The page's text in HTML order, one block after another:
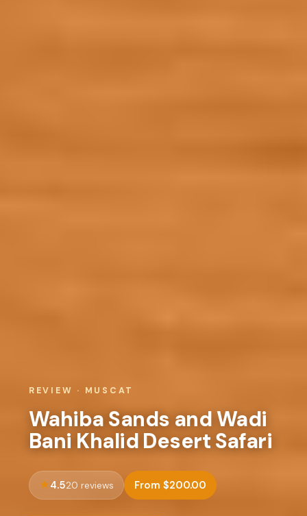
REVIEW · MUSCAT
Wahiba Sands and Wadi
Bani Khalid Desert Safari
4.520 reviews From $200.00